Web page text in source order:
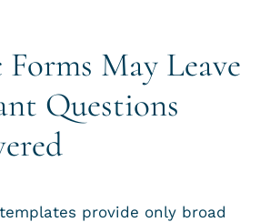
May Leave
Questions
provide only broad